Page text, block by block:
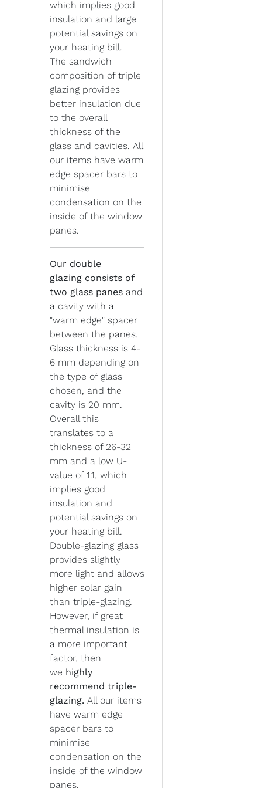
which implies good
insulation and large
potential savings on
your heating bill.
The sandwich
composition of triple
glazing provides
better insulation due
to the overall
thickness of the
glass and cavities. All
our items have warm
edge spacer bars to
minimise
condensation on the
inside of the window
panes.
Our double
glazing consists of
two glass panes and
a cavity with a
"warm edge" spacer
between the panes.
Glass thickness is 4-
6 mm depending on
the type of glass
chosen, and the
cavity is 20 mm.
Overall this
translates to a
thickness of 26-32
mm and a low U-
value of 1.1, which
implies good
insulation and
potential savings on
your heating bill.
Double-glazing glass
provides slightly
more light and allows
higher solar gain
than triple-glazing.
However, if great
thermal insulation is
a more important
factor, then
we highly
recommend triple-
glazing. All our items
have warm edge
spacer bars to
minimise
condensation on the
inside of the window
panes.